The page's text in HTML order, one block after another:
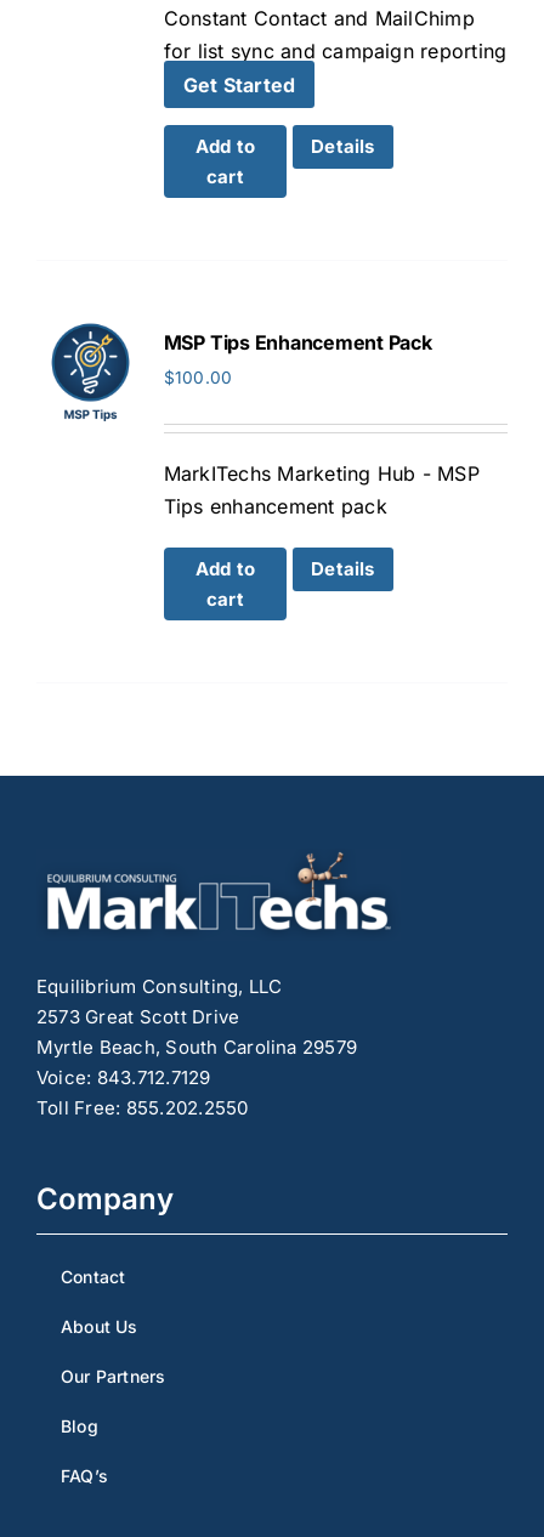
Constant Contact and MailChimp
for list sync and campaign reporting
Get Started
Add to
cart
Details
MSP Tips Enhancement Pack
$100.00
MarkITechs Marketing Hub - MSP
Tips enhancement pack
Add to
cart
Details
Equilibrium Consulting, LLC
2573 Great Scott Drive
Myrtle Beach, South Carolina 29579
Voice: 843.712.7129
Toll Free: 855.202.2550
Company
Contact
About Us
Our Partners
Blog
FAQ’s